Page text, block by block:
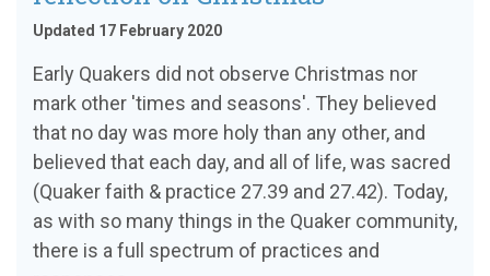
Updated 17 February 2020
Early Quakers did not observe Christmas nor
mark other 'times and seasons'. They believed
that no day was more holy than any other, and
believed that each day, and all of life, was sacred
(Quaker faith & practice 27.39 and 27.42). Today,
as with so many things in the Quaker community,
there is a full spectrum of practices and